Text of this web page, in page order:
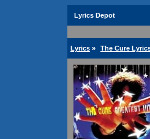
Lyrics Depot
Lyrics » The Cure